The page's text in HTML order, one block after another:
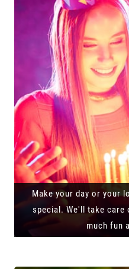
Make your day or your
special. We'll take care
much fun